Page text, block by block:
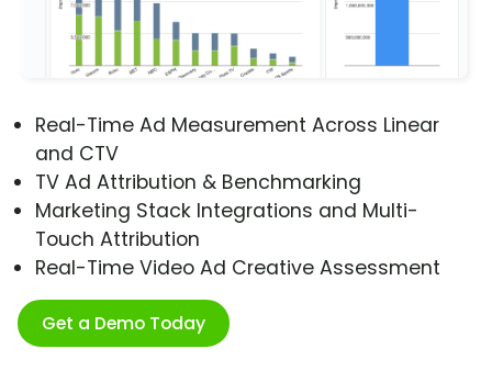
Real-Time Ad Measurement Across Linear
and CTV
TV Ad Attribution & Benchmarking
Marketing Stack Integrations and Multi-
Touch Attribution
Real-Time Video Ad Creative Assessment
Get a Demo Today